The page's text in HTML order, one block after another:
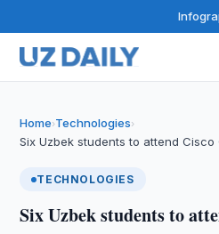
Home›Technologies›
Six Uzbek students to attend Cisco
TECHNOLOGIES
Six Uzbek students to